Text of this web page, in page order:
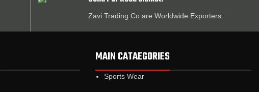
Zavi Trading Co are Worldwide Exporters.
MAIN CATAEGORIES
Sports Wear